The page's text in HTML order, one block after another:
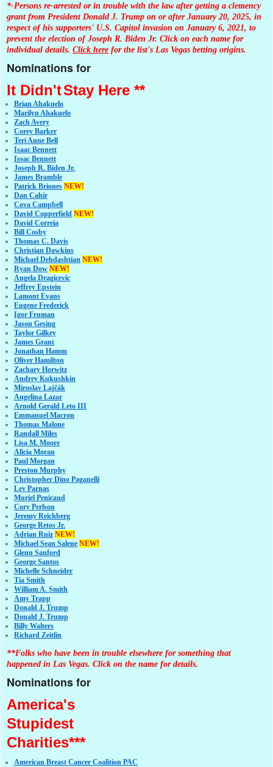
*-Persons re-arrested or in trouble with the law after getting a clemency
grant from President Donald J. Trump on or after January 20, 2025, in
respect of his supporters' U.S. Capitol invasion on January 6, 2021, to
prevent the election of Joseph R. Biden Jr. Click on each name for
individual details. Click here for the list's Las Vegas betting origins.
Nominations for
It Didn'tStay Here **
Brian Ahakuelo
Marilyn Ahakuelo
Zach Avery
Corey Barker
Teri Anne Bell
Isaac Bennett
Issac Bennett
Joseph R. Biden Jr.
James Bramble
Patrick Briones NEW!
Dan Cahir
Cova Campbell
David Copperfield NEW!
David Correia
Bill Cosby
Thomas C. Davis
Christian Dawkins
Michael Dehdashtian NEW!
Ryan Dow NEW!
Angela Dragicevic
Jeffrey Epstein
Lamont Evans
Eugene Frederick
Igor Fruman
Jason Gesing
Taylor Gilkey
James Grant
Jonathan Hamm
Oliver Hamilton
Zachary Horwitz
Andrey Kukushkin
Miroslav Lajčák
Angelina Lazar
Arnold Gerald Leto III
Emmanuel Macron
Thomas Malone
Randall Miles
Lisa M. Moore
Alicia Moran
Paul Morgan
Preston Murphy
Christopher Dino Paganelli
Lev Parnas
Muriel Penicaud
Cory Perlson
Jeremy Reichberg
George Retos Jr.
Adrian Ruiz NEW!
Michael Sean Salene NEW!
Glenn Sanford
George Santos
Michelle Schneider
Tia Smith
William A. Smith
Amy Trapp
Donald J. Trump
Donald J. Trump
Billy Walters
Richard Zeitlin
**Folks who have been in trouble elsewhere for something that
happened in Las Vegas. Click on the name for details.
Nominations for
America's
Stupidest
Charities***
American Breast Cancer Coalition PAC